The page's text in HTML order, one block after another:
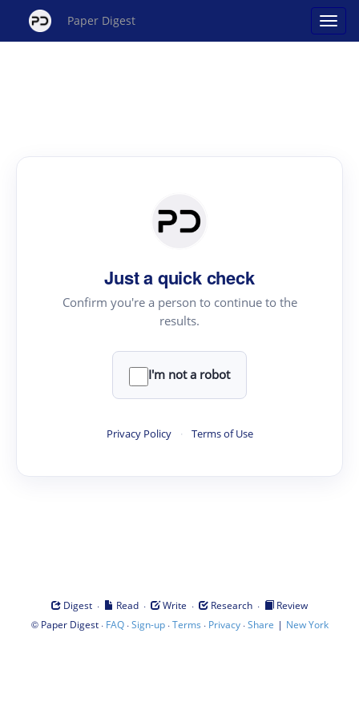
Paper Digest
Just a quick check
Confirm you're a person to continue to the
results.
I'm not a robot
Privacy Policy · Terms of Use
Digest · Read · Write · Research ·
Review
© Paper Digest· FAQ·Sign-up·Terms · Privacy·Share | New York